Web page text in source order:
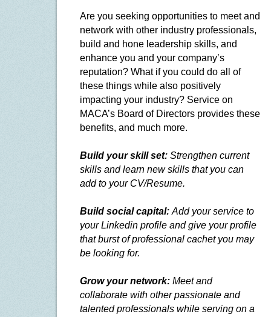
Are you seeking opportunities to meet and
network with other industry professionals,
build and hone leadership skills, and
enhance you and your company’s
reputation? What if you could do all of
these things while also positively
impacting your industry? Service on
MACA’s Board of Directors provides these
benefits, and much more.
Build your skill set: Strengthen current
skills and learn new skills that you can
add to your CV/Resume.
Build social capital: Add your service to
your Linkedin profile and give your profile
that burst of professional cachet you may
be looking for.
Grow your network: Meet and
collaborate with other passionate and
talented professionals while serving on a